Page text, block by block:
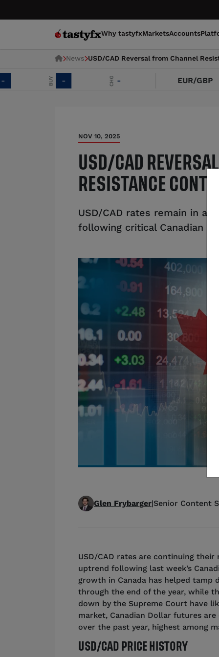
Why tastyfxMarketsAccounts
News USD/CAD Reversal from Channel
- EUR/GBP
NOV 10, 2025
USD/CAD
RESISTANCE
USD/CAD rates remain in
following critical Canadian
Glen Frybarger|Senior Content
USD/CAD rates are continuing
uptrend following last week’s
growth in Canada has helped tamp
through the end of the year, while
down by the Supreme Court have
market, Canadian Dollar futures
over the past year, highest among
USD/CAD PRICE HISTORY